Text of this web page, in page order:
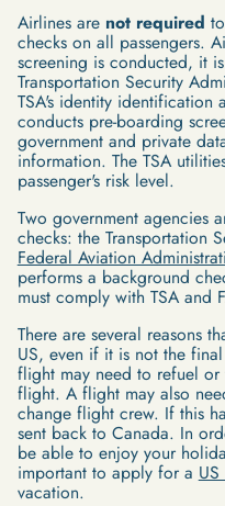
Airlines are not required
checks on all passengers.
screening is conducted, it
Transportation Security
TSA's identity identification
conducts pre-boarding
government and private
information. The TSA
passenger's risk level.
Two government agencies
checks: the Transportation
Federal Aviation
performs a background
must comply with TSA and
There are several reasons
US, even if it is not the
flight may need to refuel or
flight. A flight may also
change flight crew. If this
sent back to Canada. In
be able to enjoy your
important to apply for a
vacation.